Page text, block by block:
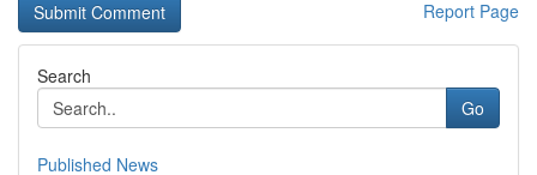
Report Page
Search
Go
Published News